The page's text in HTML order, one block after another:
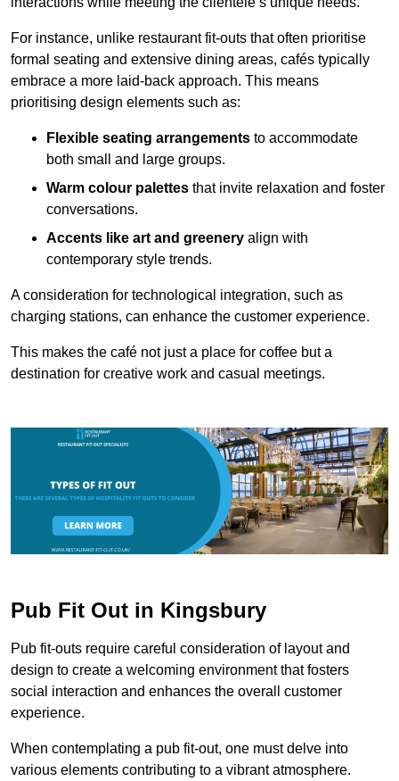
For instance, unlike restaurant fit-outs that often prioritise
formal seating and extensive dining areas, cafés typically
embrace a more laid-back approach. This means
prioritising design elements such as:
Flexible seating arrangements to accommodate
both small and large groups.
Warm colour palettes that invite relaxation and foster
conversations.
Accents like art and greenery align with
contemporary style trends.
A consideration for technological integration, such as
charging stations, can enhance the customer experience.
This makes the café not just a place for coffee but a
destination for creative work and casual meetings.
Pub Fit Out in Kingsbury
Pub fit-outs require careful consideration of layout and
design to create a welcoming environment that fosters
social interaction and enhances the overall customer
experience.
When contemplating a pub fit-out, one must delve into
various elements contributing to a vibrant atmosphere.